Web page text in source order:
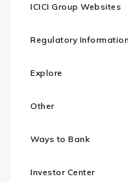
ICICI Group Websites
Regulatory Information
Explore
Other
Ways to Bank
Investor Center